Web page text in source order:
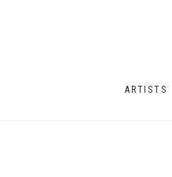
ARTISTS